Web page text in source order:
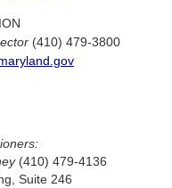
(410) 479-3800
(410) 479-4136
Suite 246